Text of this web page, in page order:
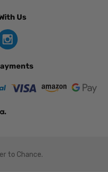
Us
to Chance.